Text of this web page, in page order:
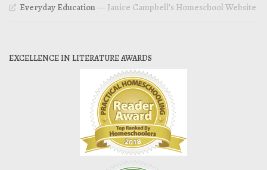
Everyday Education— Janice Campbell’s Homeschool Website
EXCELLENCE IN LITERATURE AWARDS